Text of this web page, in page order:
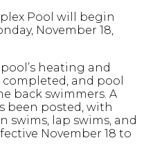
Pool will begin
November 18,
heating and
and pool
back swimmers. A
been posted, with
swims, lap swims, and
November 18 to